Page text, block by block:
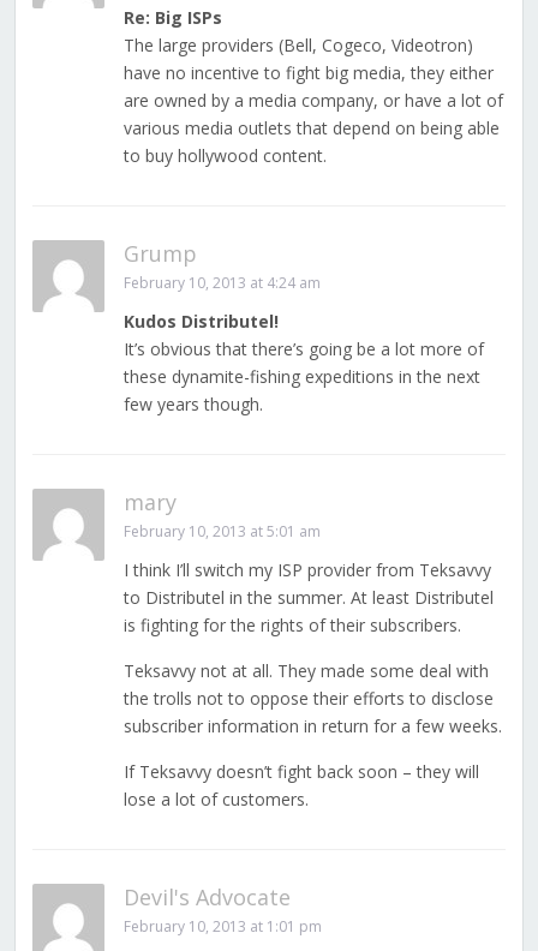
Re: Big ISPs
The large providers (Bell, Cogeco, Videotron)
have no incentive to fight big media, they either
are owned by a media company, or have a lot of
various media outlets that depend on being able
to buy hollywood content.
Grump
February 10, 2013 at 4:24 am
Kudos Distributel!
It’s obvious that there’s going be a lot more of
these dynamite-fishing expeditions in the next
few years though.
mary
February 10, 2013 at 5:01 am
I think I’ll switch my ISP provider from Teksavvy
to Distributel in the summer. At least Distributel
is fighting for the rights of their subscribers.
Teksavvy not at all. They made some deal with
the trolls not to oppose their efforts to disclose
subscriber information in return for a few weeks.
If Teksavvy doesn’t fight back soon – they will
lose a lot of customers.
Devil's Advocate
February 10, 2013 at 1:01 pm